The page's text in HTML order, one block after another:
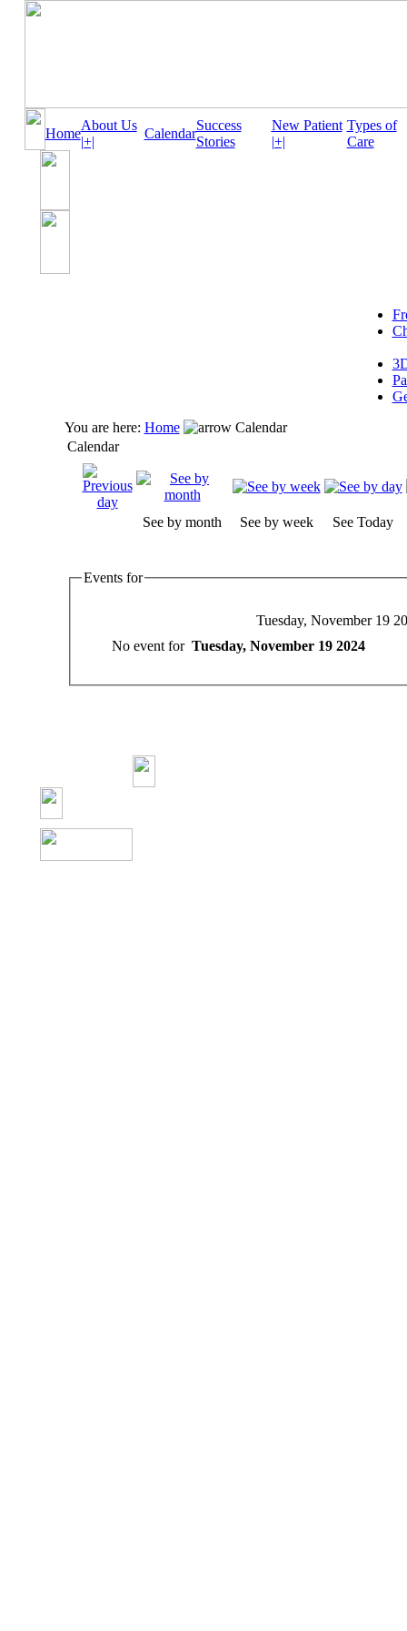
Home
About Us
|+|
Calendar
Success
Stories
New Patient
|+|
Types of
Care
You are here: Home
Calendar
Calendar
See by month See by week See Today
Events for
Tuesday, November 19
No event for Tuesday, November 19 2024